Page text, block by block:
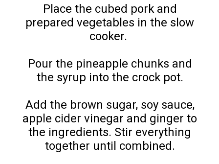
Place the cubed pork and
prepared vegetables in the slow
cooker.
Pour the pineapple chunks and
the syrup into the crock pot.
Add the brown sugar, soy sauce,
apple cider vinegar and ginger to
the ingredients. Stir everything
together until combined.